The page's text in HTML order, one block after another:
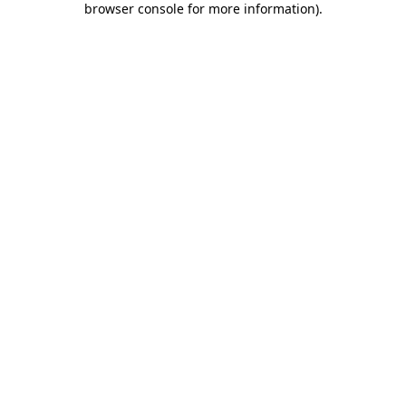
browser console for more information).